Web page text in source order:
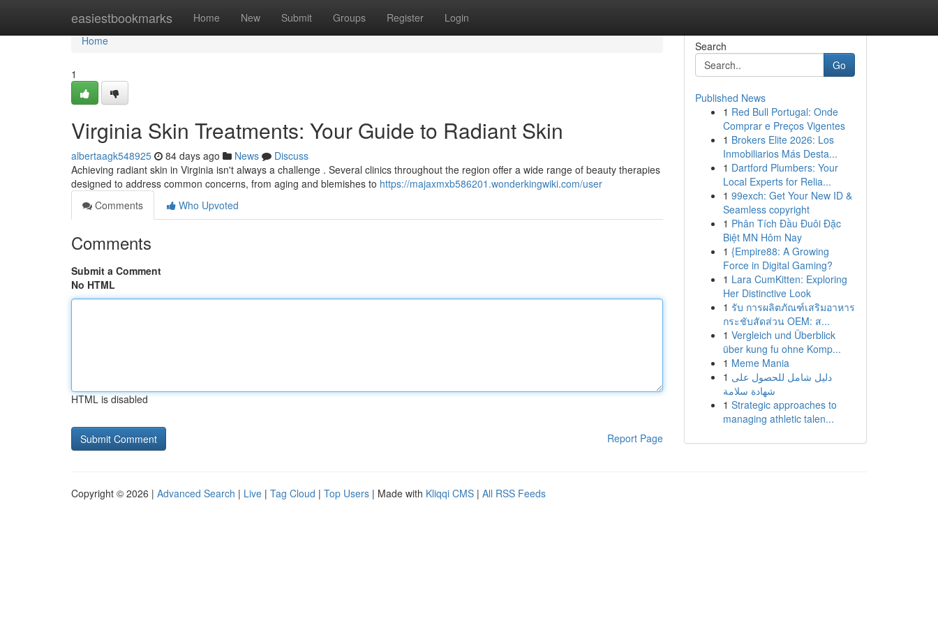
easiestbookmarks Home New Submit Groups Register Login
Home
Home
1
Virginia Skin Treatments: Your Guide to Radiant Skin
albertaagk548925 84 days ago News
Discuss
Achieving radiant skin in Virginia isn't always a challenge . Several clinics throughout the region offer a wide range of beauty therapies
designed to address common concerns, from aging and blemishes to https://majaxmxb586201.wonderkingwiki.com/user
Comments
Who Upvoted
Comments
Submit a Comment
No HTML
HTML is disabled
Report Page
Search
Go
Published News
1 Red Bull Portugal: Onde
Comprar e Preços Vigentes
1 Brokers Elite 2026: Los
Inmobiliarios Más Desta...
1 Dartford Plumbers: Your
Local Experts for Relia...
1 99exch: Get Your New ID &
Seamless copyright
1 Phân Tích Đầu Đuôi Đặc
Biệt MN Hôm Nay
1 {Empire88: A Growing
Force in Digital Gaming?
1 Lara CumKitten: Exploring
Her Distinctive Look
1 รับ การผลิตภัณฑ์เสริมอาหาร
กระชับสัดส่วน OEM: ส...
1 Vergleich und Überblick
über kung fu ohne Komp...
1 Meme Mania
1 دليل شامل للحصول على
شهادة سلامة
1 Strategic approaches to
managing athletic talen...
Copyright © 2026 | Advanced Search | Live | Tag Cloud | Top Users | Made with Kliqqi CMS | All RSS Feeds